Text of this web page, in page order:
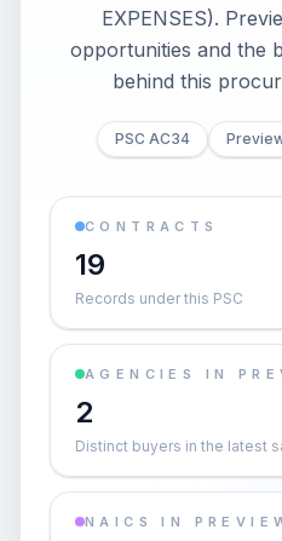
EXPENSES).
opportunities and the
behind this
PSC AC34
CONTRACTS
19
Records under this PSC
AGENCIES IN
2
Distinct buyers in the latest
NAICS IN